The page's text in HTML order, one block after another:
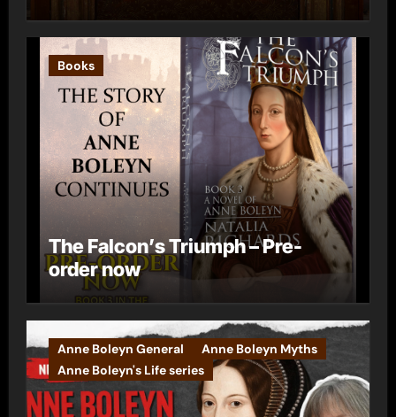
Books
The Falcon’s Triumph – Pre-
order now
Anne Boleyn General
Anne Boleyn Myths
Anne Boleyn's Life series